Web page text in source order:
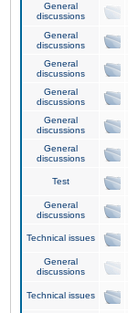
General
discussions
General
discussions
General
discussions
General
discussions
General
discussions
General
discussions
Test
General
discussions
Technical issues
General
discussions
Technical issues